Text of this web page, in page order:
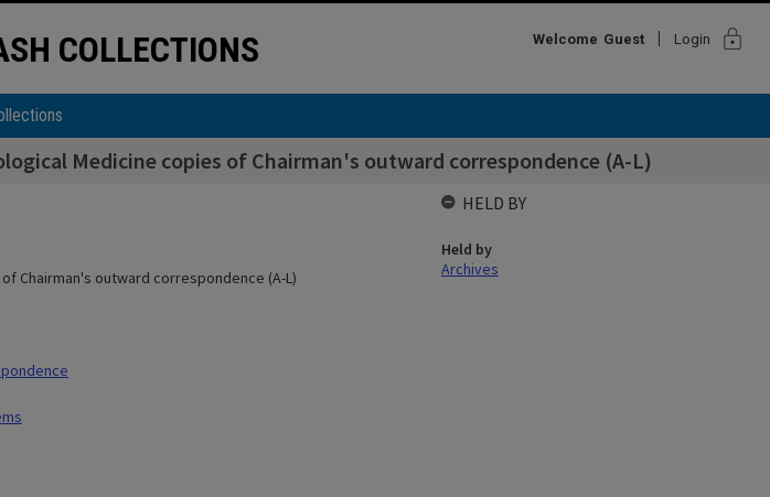
COLLECTIONS Welcome Guest Login lock
Medicine copies of Chairman's outward correspondence (A-L)
Chairman's outward correspondence (A-L)
HELD BY
Held by
Archives